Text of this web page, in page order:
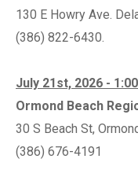
130 E Howry Ave.
(386) 822-6430.
July 21st, 2026 -
Ormond Beach
30 S Beach St,
(386) 676-4191